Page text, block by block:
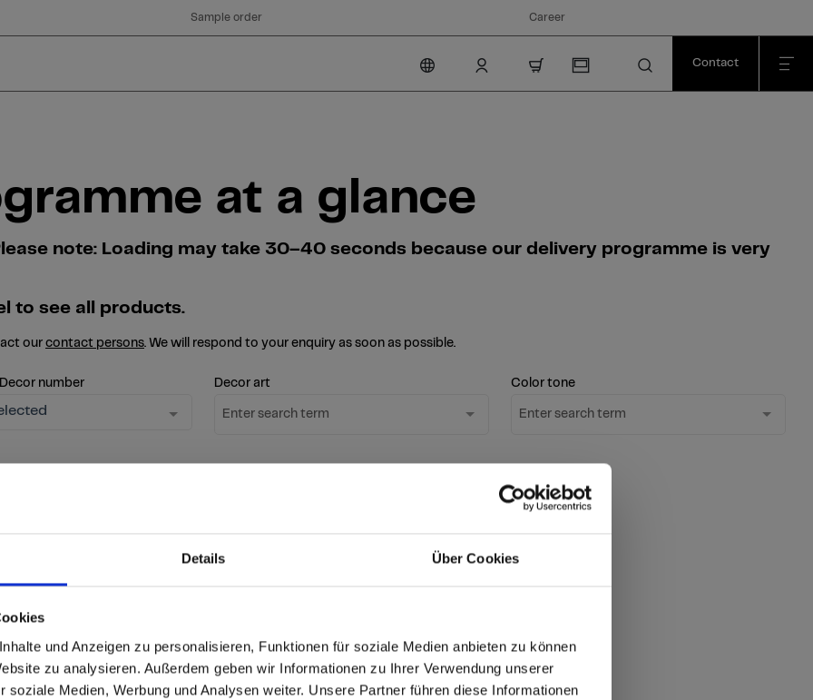
Details Über Cookies
und Anzeigen zu personalisieren, Funktionen für soziale Medien anbieten zu können
zu analysieren. Außerdem geben wir Informationen zu Ihrer Verwendung unserer
soziale Medien, Werbung und Analysen weiter. Unsere Partner führen diese Informationen
based in the United States?
North America website directly from here or discover what Fundermax offers in Europe
Sample order Career
Contact
at a glance
note: Loading may take 30–40 seconds because our delivery programme is very
to see all products.
our contact persons. We will respond to your enquiry as soon as possible.
number Decor art
Enter search term
Color tone
Enter search term